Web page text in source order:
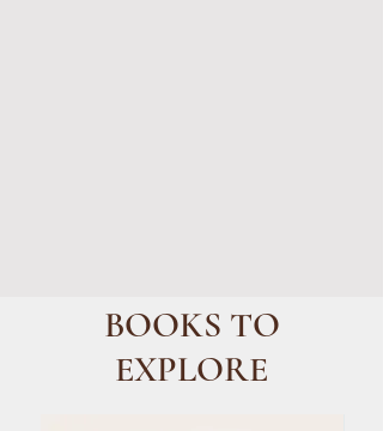
BOOKS TO
EXPLORE